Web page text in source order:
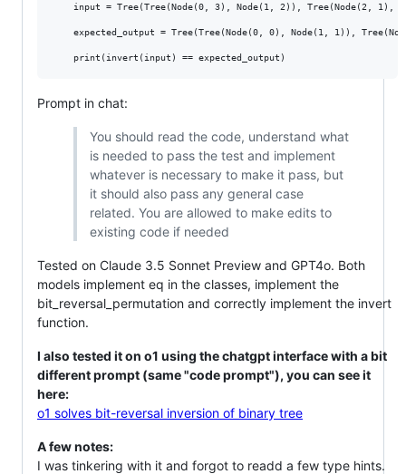
input = Tree(Tree(Node(0, 3), Node(1, 2)), Tree(Node(2, 1),
expected_output = Tree(Tree(Node(0, 0), Node(1, 1)),
Prompt in chat:
You should read the code, understand what
is needed to pass the test and implement
whatever is necessary to make it pass, but
it should also pass any general case
related. You are allowed to make edits to
existing code if needed
Tested on Claude 3.5 Sonnet Preview and GPT4o. Both
models implement eq in the classes, implement the
bit_reversal_permutation and correctly implement the invert
function.
I also tested it on o1 using the chatgpt interface with a bit
different prompt (same "code prompt"), you can see it
here:
o1 solves bit-reversal inversion of binary tree
A few notes:
I was tinkering with it and forgot to readd a few type hints.